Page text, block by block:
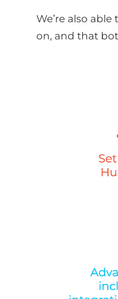
We’re also
on, and that